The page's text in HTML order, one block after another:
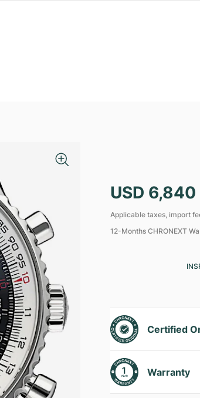
USD 6,840
Applicable taxes, import
12-Months CHRONEXT
Certified
Warranty